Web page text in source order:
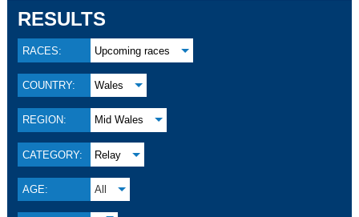
RESULTS
RACES: Upcoming races
COUNTRY: Wales
REGION: Mid Wales
CATEGORY: Relay
AGE: All